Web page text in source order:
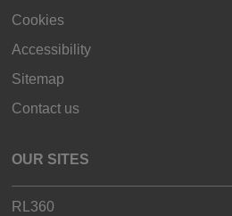
Cookies
Accessibility
Sitemap
Contact us
OUR SITES
RL360